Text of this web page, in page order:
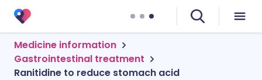
Medicine information
Gastrointestinal treatment
Ranitidine to reduce stomach acid